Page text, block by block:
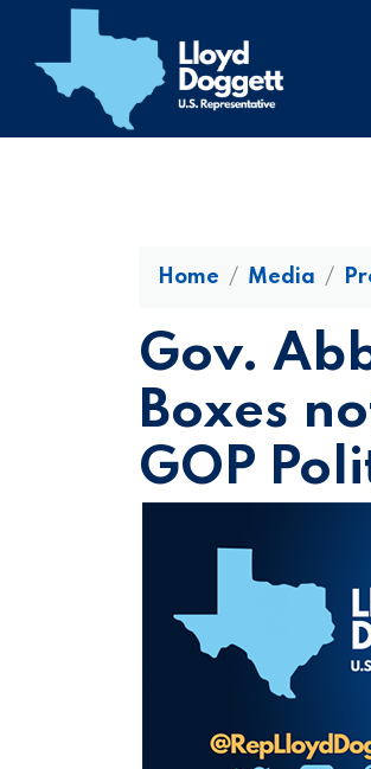
main
content
Home Media
Gov.
Boxes
GOP